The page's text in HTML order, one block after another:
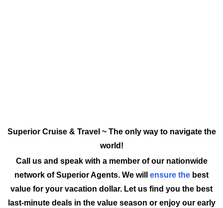
Superior Cruise & Travel ~ The only way to navigate the
world!
Call us and speak with a member of our nationwide
network of Superior Agents. We will ensure the best
value for your vacation dollar. Let us find you the best
last-minute deals in the value season or enjoy our early